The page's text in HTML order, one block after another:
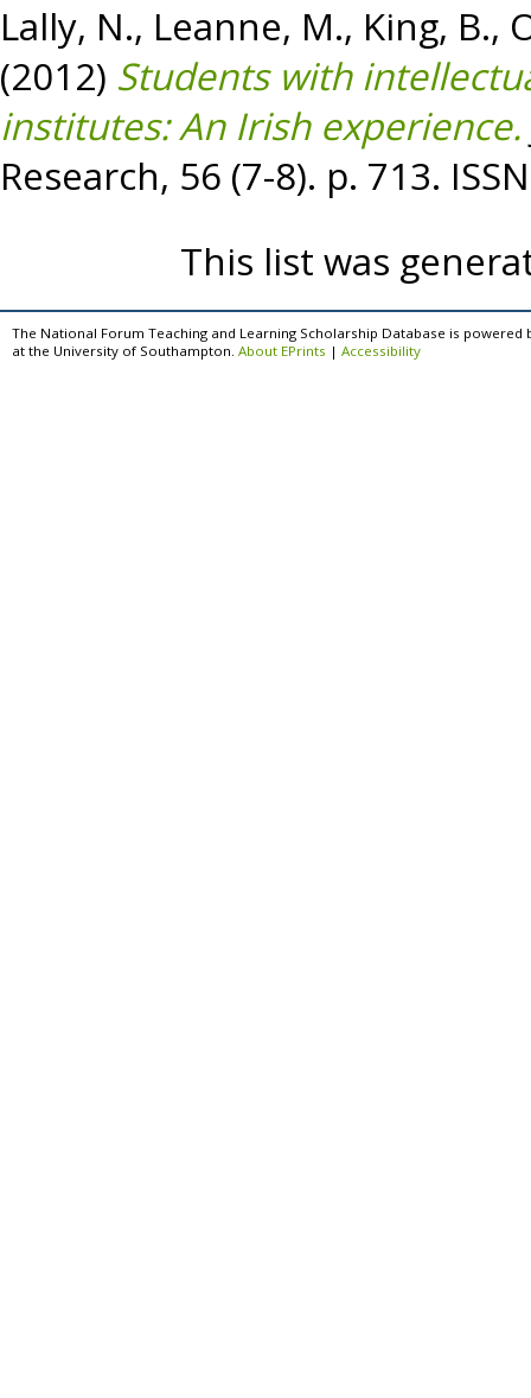
Lally, N., Leanne, M., King, B.,
(2012) Students with
institutes: An Irish experience.
Research, 56 (7-8). p. 713.
This list was
The National Forum Teaching and Learning Scholarship Database is powered
at the University of Southampton. About EPrints | Accessibility